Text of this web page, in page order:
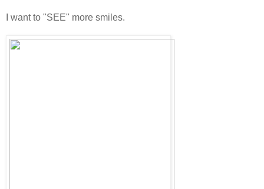
I want to "SEE" more smiles.